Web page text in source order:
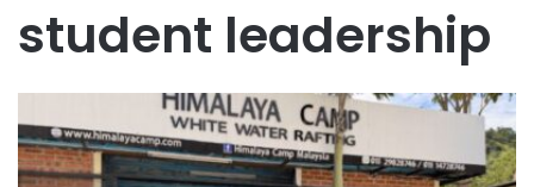
student leadership